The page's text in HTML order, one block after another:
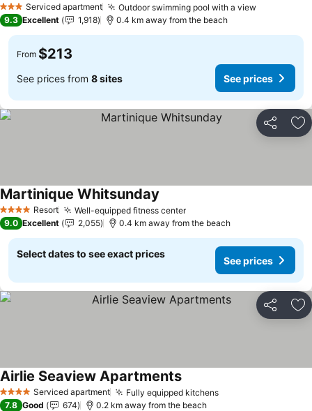
3 StarsServiced apartment Outdoor swimming pool with a view
9.3 Excellent 1,918 0.4 km away from the beach
From $213
See prices from 8 sites See prices
Share
4 Stars Resort Well-equipped fitness center
Martinique Whitsunday
9.0 Excellent 2,055 0.4 km away from the beach
Select dates to see exact prices
See prices
Share
4 Stars Serviced apartment Fully equipped kitchens
Airlie Seaview Apartments
7.8 Good 674 0.2 km away from the beach